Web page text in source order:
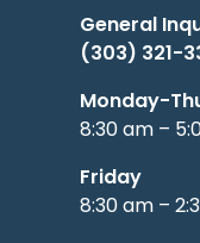
General
(303) 321-
Monday-
8:30 am –
Friday
8:30 am –